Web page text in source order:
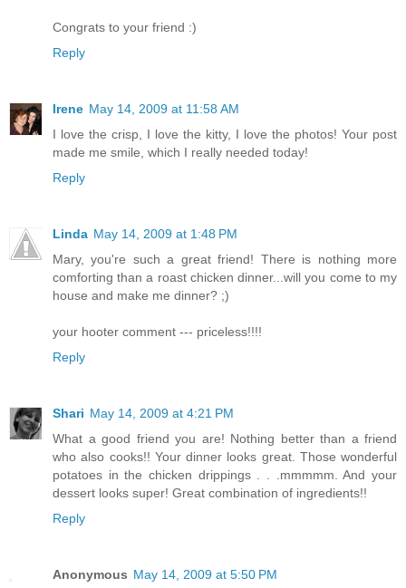
Congrats to your friend :)
Reply
Irene May 14, 2009 at 11:58 AM
I love the crisp, I love the kitty, I love the photos! Your post
made me smile, which I really needed today!
Reply
Linda May 14, 2009 at 1:48 PM
Mary, you're such a great friend! There is nothing more
comforting than a roast chicken dinner...will you come to my
house and make me dinner? ;)
your hooter comment --- priceless!!!!
Reply
Shari May 14, 2009 at 4:21 PM
What a good friend you are! Nothing better than a friend
who also cooks!! Your dinner looks great. Those wonderful
potatoes in the chicken drippings . . .mmmmm. And your
dessert looks super! Great combination of ingredients!!
Reply
Anonymous May 14, 2009 at 5:50 PM